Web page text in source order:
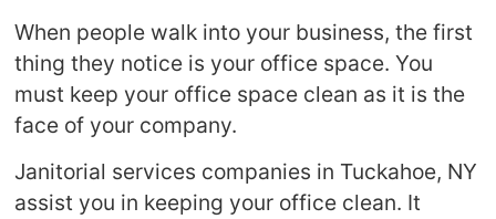
When people walk into your business, the first
thing they notice is your office space. You
must keep your office space clean as it is the
face of your company.
Janitorial services companies in Tuckahoe, NY
assist you in keeping your office clean. It